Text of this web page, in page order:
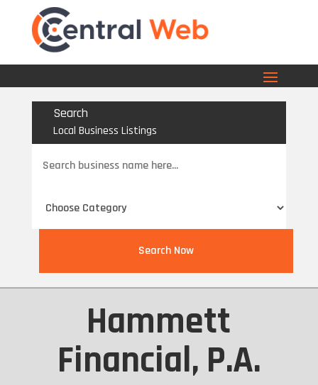
Search
Local Business Listings
for
Search Now
Hammett
Financial, P.A.